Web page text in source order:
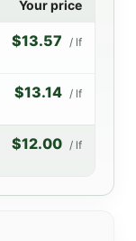
Your price
$13.57 / lf
$13.14 / lf
$12.00 / lf